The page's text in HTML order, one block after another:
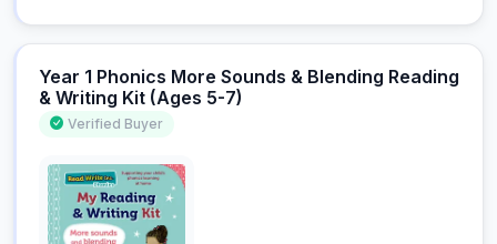
Year 1 Phonics More Sounds & Blending Reading
& Writing Kit (Ages 5-7)
Verified Buyer